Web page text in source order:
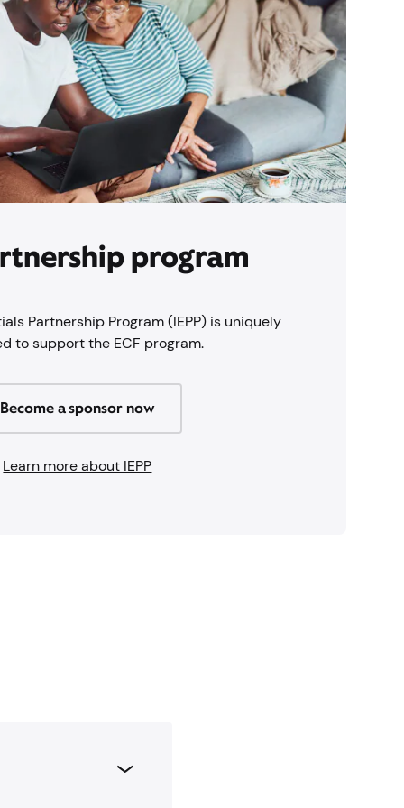
program
Partnership Program (IEPP) is uniquely
to support the ECF program.
Become a sponsor now
Learn more about IEPP